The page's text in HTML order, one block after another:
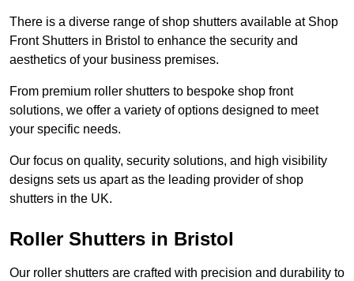
There is a diverse range of shop shutters available at Shop
Front Shutters in Bristol to enhance the security and
aesthetics of your business premises.
From premium roller shutters to bespoke shop front
solutions, we offer a variety of options designed to meet
your specific needs.
Our focus on quality, security solutions, and high visibility
designs sets us apart as the leading provider of shop
shutters in the UK.
Roller Shutters in Bristol
Our roller shutters are crafted with precision and durability to